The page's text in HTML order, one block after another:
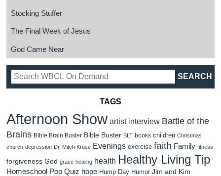
Stocking Stuffer
The Final Week of Jesus
God Came Near
TAGS
Afternoon Show artist interview Battle of the
Brains Bible Brain Buster Bible Buster BLT books children Christmas
church depression Dr. Mitch Kruse Evenings exercise faith Family fitness
forgiveness God grace healing health Healthy Living Tip
Homeschool Pop Quiz hope Hump Day Humor Jim and Kim